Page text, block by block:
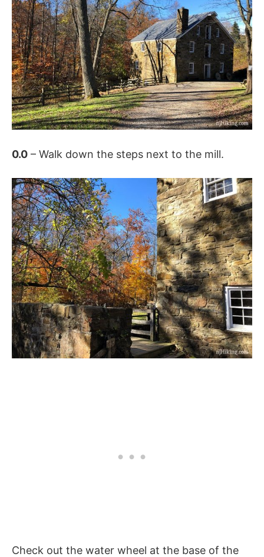
0.0 – Walk down the steps next to the mill.
Check out the water wheel at the base of the